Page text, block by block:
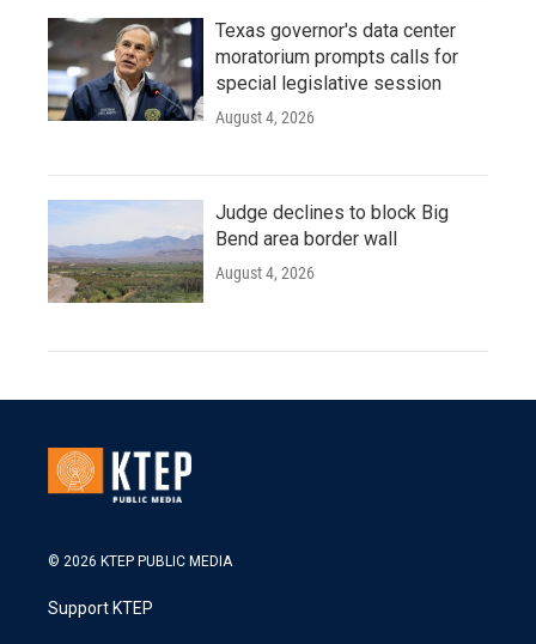
Texas governor's data center
moratorium prompts calls for
special legislative session
August 4, 2026
Judge declines to block Big
Bend area border wall
August 4, 2026
© 2026 KTEP PUBLIC MEDIA
Support KTEP